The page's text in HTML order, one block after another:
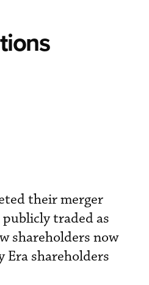
their merger
traded as
shareholders now
Era shareholders